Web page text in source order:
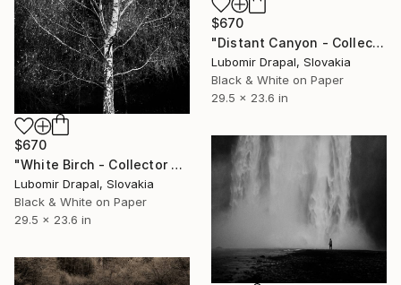
$670
"Distant Canyon - Collector edition" Photograph
Lubomir Drapal, Slovakia
Black & White on Paper
29.5 x 23.6 in
$670
"White Birch - Collector Edition" Photograph
Lubomir Drapal, Slovakia
Black & White on Paper
29.5 x 23.6 in